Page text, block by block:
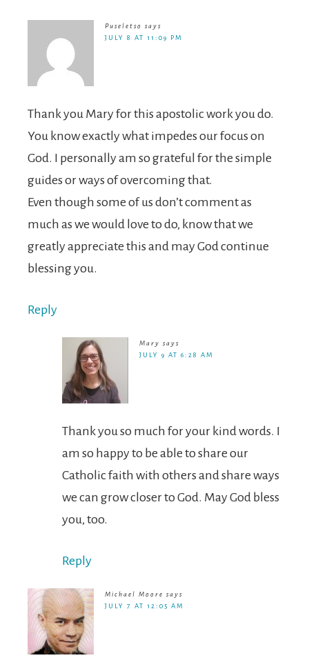
Puseletso
says
JULY 8 AT 11:09 PM
Thank you Mary for this apostolic work you do.
You know exactly what impedes our focus on
God. I personally am so grateful for the simple
guides or ways of overcoming that.
Even though some of us don’t comment as
much as we would love to do, know that we
greatly appreciate this and may God continue
blessing you.
Reply
Mary says
JULY 9 AT 6:28 AM
Thank you so much for your kind words. I
am so happy to be able to share our
Catholic faith with others and share ways
we can grow closer to God. May God bless
you, too.
Reply
Michael Moore says
JULY 7 AT 12:05 AM